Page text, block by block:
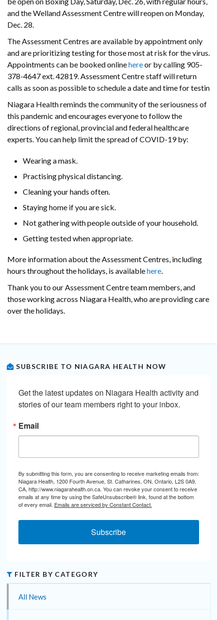
and the Welland Assessment Centre will reopen on Monday,
Dec. 28.
The Assessment Centres are available by appointment only
and are prioritizing testing for those most at risk for the virus.
Appointments can be booked onlinehereor by calling 905-
378-4647 ext. 42819. Assessment Centre staff will return
calls as soon as possible to schedule a date and time for testin
Niagara Health reminds the community of the seriousness of
this pandemic and encourages everyone to follow the
directions of regional, provincial and federal healthcare
experts. You can help limit the spread of COVID-19 by:
Wearing a mask.
Practising physical distancing.
Cleaning your hands often.
Staying home if you are sick.
Not gathering with people outside of your household.
Getting tested when appropriate.
More information about the Assessment Centres, including
hours throughout the holidays, is availablehere
Thank you to our Assessment Centre team members, and
those working across Niagara Health, who are providing care
over the holidays.
SUBSCRIBE TO NIAGARA HEALTH NOW
Get the latest updates on Niagara Health activity and
stories of our team members right to your inbox.
Email
By submitting this form, you are consenting to receive marketing emails from:
Niagara Health, 1200 Fourth Avenue, St. Catharines, ON, Ontario, L2S 0A9,
CA, http://www.niagarahealth.on.ca. You can revoke your consent to receive
emails at any time by using the SafeUnsubscribe® link, found at the bottom
of every email. Emails are serviced by Constant Contact.
Subscribe
FILTER BY CATEGORY
All News